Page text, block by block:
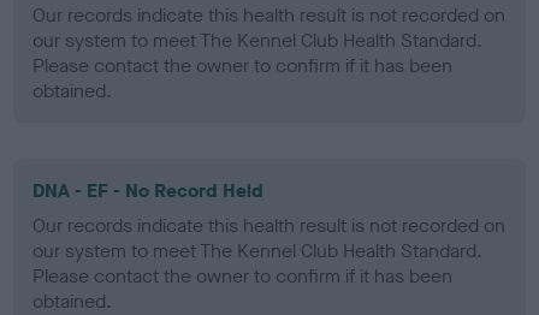
Our records indicate this health result is not recorded on
our system to meet The Kennel Club Health Standard.
Please contact the owner to confirm if it has been
obtained.
DNA - EF - No Record Held
Our records indicate this health result is not recorded on
our system to meet The Kennel Club Health Standard.
Please contact the owner to confirm if it has been
obtained.